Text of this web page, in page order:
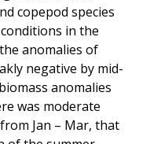
copepod species
in the
anomalies of
negative by mid-
anomalies
was moderate
Jan – Mar, that